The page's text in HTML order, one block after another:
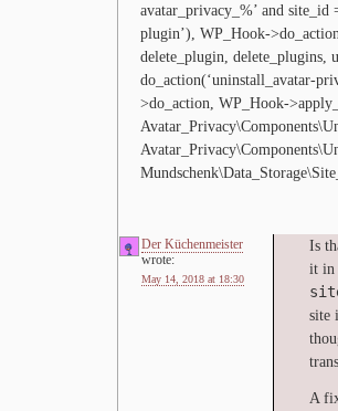
avatar_​privacy_​%’ and site_​id
plugin’), WP_Hook-
delete_​plugin, delete_​plugins,
do_action(‘uninstall_avatar-
>do_action, WP_Hook-
Der Küchenmeister
wrote:
May 14, 2018 at 18:30
Is
it in
site
A